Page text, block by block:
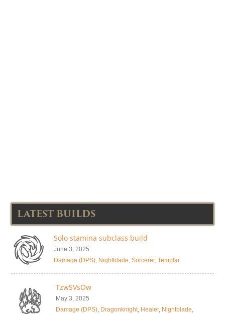
LATEST BUILDS
Solo stamina subclass build
June 3, 2025
Damage (DPS), Nightblade, Sorcerer, Templar
TzwSVsOw
May 3, 2025
Damage (DPS), Dragonknight, Healer, Nightblade,